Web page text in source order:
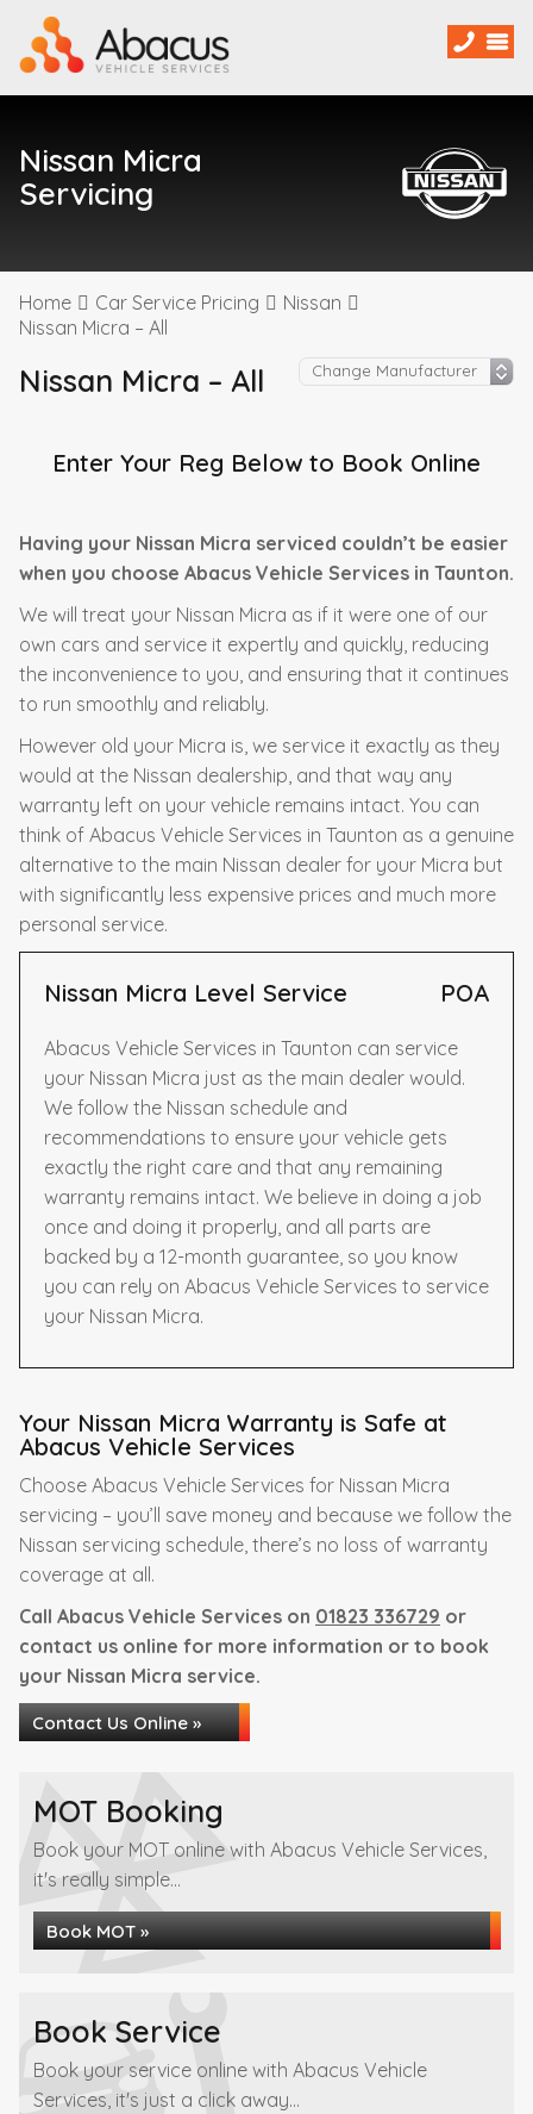
Nissan Micra
Servicing
Home Car Service Pricing
Nissan
Nissan Micra – All
Nissan Micra – All
Enter Your Reg Below to Book Online
Having your Nissan Micra serviced couldn’t be easier
when you choose Abacus Vehicle Services in Taunton.
We will treat your Nissan Micra as if it were one of our
own cars and service it expertly and quickly, reducing
the inconvenience to you, and ensuring that it continues
to run smoothly and reliably.
However old your Micra is, we service it exactly as they
would at the Nissan dealership, and that way any
warranty left on your vehicle remains intact. You can
think of Abacus Vehicle Services in Taunton as a genuine
alternative to the main Nissan dealer for your Micra but
with significantly less expensive prices and much more
personal service.
Nissan Micra Level Service POA
Abacus Vehicle Services in Taunton can service
your Nissan Micra just as the main dealer would.
We follow the Nissan schedule and
recommendations to ensure your vehicle gets
exactly the right care and that any remaining
warranty remains intact. We believe in doing a job
once and doing it properly, and all parts are
backed by a 12-month guarantee, so you know
you can rely on Abacus Vehicle Services to service
your Nissan Micra.
Your Nissan Micra Warranty is Safe at
Abacus Vehicle Services
Choose Abacus Vehicle Services for Nissan Micra
servicing – you’ll save money and because we follow the
Nissan servicing schedule, there’s no loss of warranty
coverage at all.
Call Abacus Vehicle Services on 01823 336729 or
contact us online for more information or to book
your Nissan Micra service.
Contact Us Online »
MOT Booking
Book your MOT online with Abacus Vehicle Services,
it's really simple...
Book MOT »
Book Service
Book your service online with Abacus Vehicle
Services, it's just a click away...